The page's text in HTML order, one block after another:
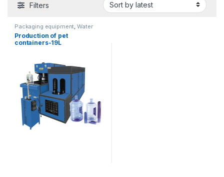
Filters
Packaging equipment,Water
products
Production of pet
containers-19L